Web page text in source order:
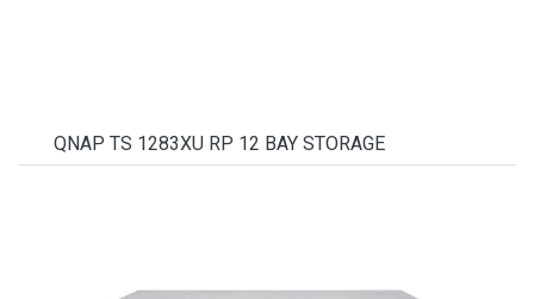
QNAP TS 1283XU RP 12 BAY STORAGE